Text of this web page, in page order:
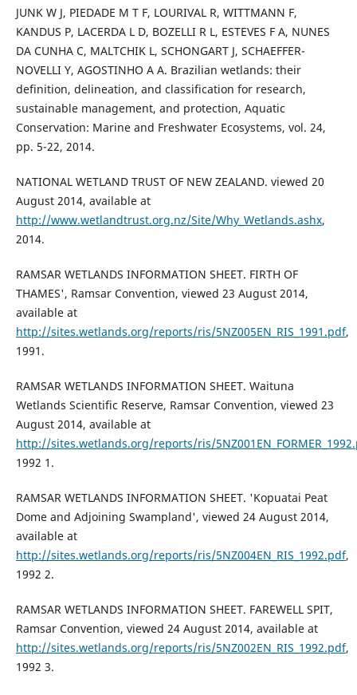
JUNK W J, PIEDADE M T F, LOURIVAL R, WITTMANN F,
KANDUS P, LACERDA L D, BOZELLI R L, ESTEVES F A, NUNES
DA CUNHA C, MALTCHIK L, SCHONGART J, SCHAEFFER-
NOVELLI Y, AGOSTINHO A A. Brazilian wetlands: their
definition, delineation, and classification for research,
sustainable management, and protection, Aquatic
Conservation: Marine and Freshwater Ecosystems, vol. 24,
pp. 5-22, 2014.
NATIONAL WETLAND TRUST OF NEW ZEALAND. viewed 20
August 2014, available at
http://www.wetlandtrust.org.nz/Site/Why_Wetlands.ashx,
2014.
RAMSAR WETLANDS INFORMATION SHEET. FIRTH OF
THAMES', Ramsar Convention, viewed 23 August 2014,
available at
http://sites.wetlands.org/reports/ris/5NZ005EN_RIS_1991.pdf,
1991.
RAMSAR WETLANDS INFORMATION SHEET. Waituna
Wetlands Scientific Reserve, Ramsar Convention, viewed 23
August 2014, available at
http://sites.wetlands.org/reports/ris/
1992 1.
RAMSAR WETLANDS INFORMATION SHEET. 'Kopuatai Peat
Dome and Adjoining Swampland', viewed 24 August 2014,
available at
http://sites.wetlands.org/reports/ris/5NZ004EN_RIS_1992.pdf,
1992 2.
RAMSAR WETLANDS INFORMATION SHEET. FAREWELL SPIT,
Ramsar Convention, viewed 24 August 2014, available at
http://sites.wetlands.org/reports/ris/5NZ002EN_RIS_1992.pdf,
1992 3.